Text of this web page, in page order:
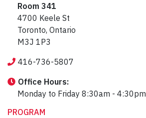
Room 341
4700 Keele St
Toronto, Ontario
M3J 1P3
416-736-5807
Office Hours:
Monday to Friday 8:30am - 4:30pm
PROGRAM